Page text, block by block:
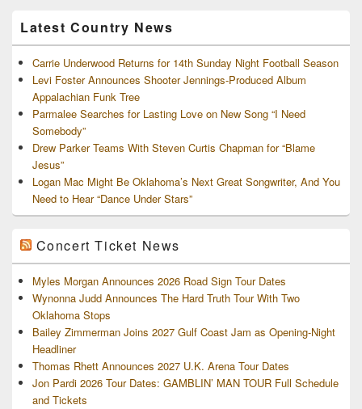
Latest Country News
Carrie Underwood Returns for 14th Sunday Night Football Season
Levi Foster Announces Shooter Jennings-Produced Album
Appalachian Funk Tree
Parmalee Searches for Lasting Love on New Song “I Need
Somebody”
Drew Parker Teams With Steven Curtis Chapman for “Blame
Jesus”
Logan Mac Might Be Oklahoma’s Next Great Songwriter, And You
Need to Hear “Dance Under Stars”
Concert Ticket News
Myles Morgan Announces 2026 Road Sign Tour Dates
Wynonna Judd Announces The Hard Truth Tour With Two
Oklahoma Stops
Bailey Zimmerman Joins 2027 Gulf Coast Jam as Opening-Night
Headliner
Thomas Rhett Announces 2027 U.K. Arena Tour Dates
Jon Pardi 2026 Tour Dates: GAMBLIN’ MAN TOUR Full Schedule
and Tickets